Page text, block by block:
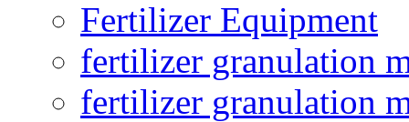
Fertilizer Equipment
fertilizer granulation
fertilizer granulation